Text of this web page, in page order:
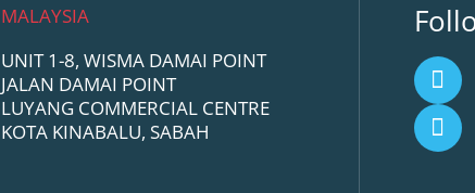
MALAYSIA
UNIT 1-8, WISMA DAMAI POINT
JALAN DAMAI POINT
LUYANG COMMERCIAL CENTRE
KOTA KINABALU, SABAH
F
a
c
e
b
Y
o
u
t
u